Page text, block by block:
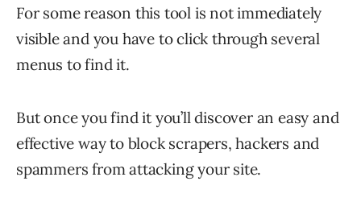
For some reason this tool is not immediately
visible and you have to click through several
menus to find it.
But once you find it you’ll discover an easy and
effective way to block scrapers, hackers and
spammers from attacking your site.